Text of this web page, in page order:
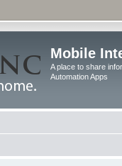
Mobile
A place to share
Automation Apps